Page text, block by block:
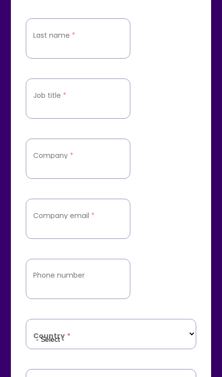
Last name *
Job title *
Company *
Company email *
Phone number
Country *